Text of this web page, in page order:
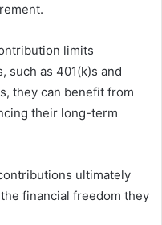
limits
such as 401(k)s and
they can benefit from
their long-term
ultimately
financial freedom they